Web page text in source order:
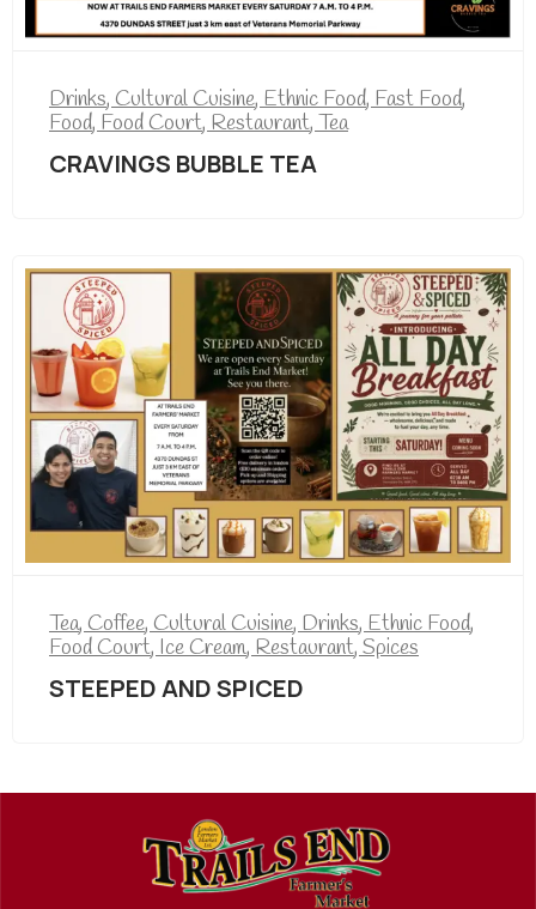
Drinks, Cultural Cuisine, Ethnic Food, Fast Food,
Food, Food Court, Restaurant, Tea
CRAVINGS BUBBLE TEA
Tea,Coffee,Cultural Cuisine,Drinks,Ethnic Food,
Food Court,Ice Cream,Restaurant,Spices
STEEPED AND SPICED